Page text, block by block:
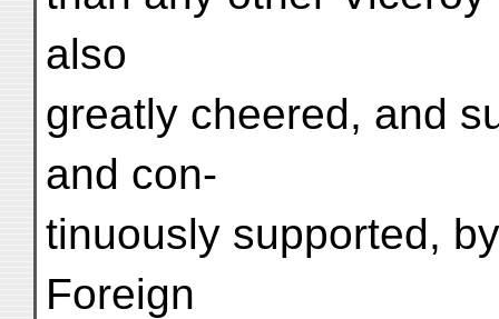
also
greatly cheered, and
and con-
tinuously supported,
Foreign